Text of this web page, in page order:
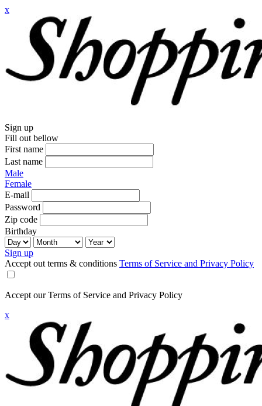
x
Sign up
Fill out bellow
First name
Last name
Male
Female
E-mail
Password
Zip code
Birthday
Sign up
Accept out terms & conditions Terms of Service and Privacy Policy
Accept our Terms of Service and Privacy Policy
x